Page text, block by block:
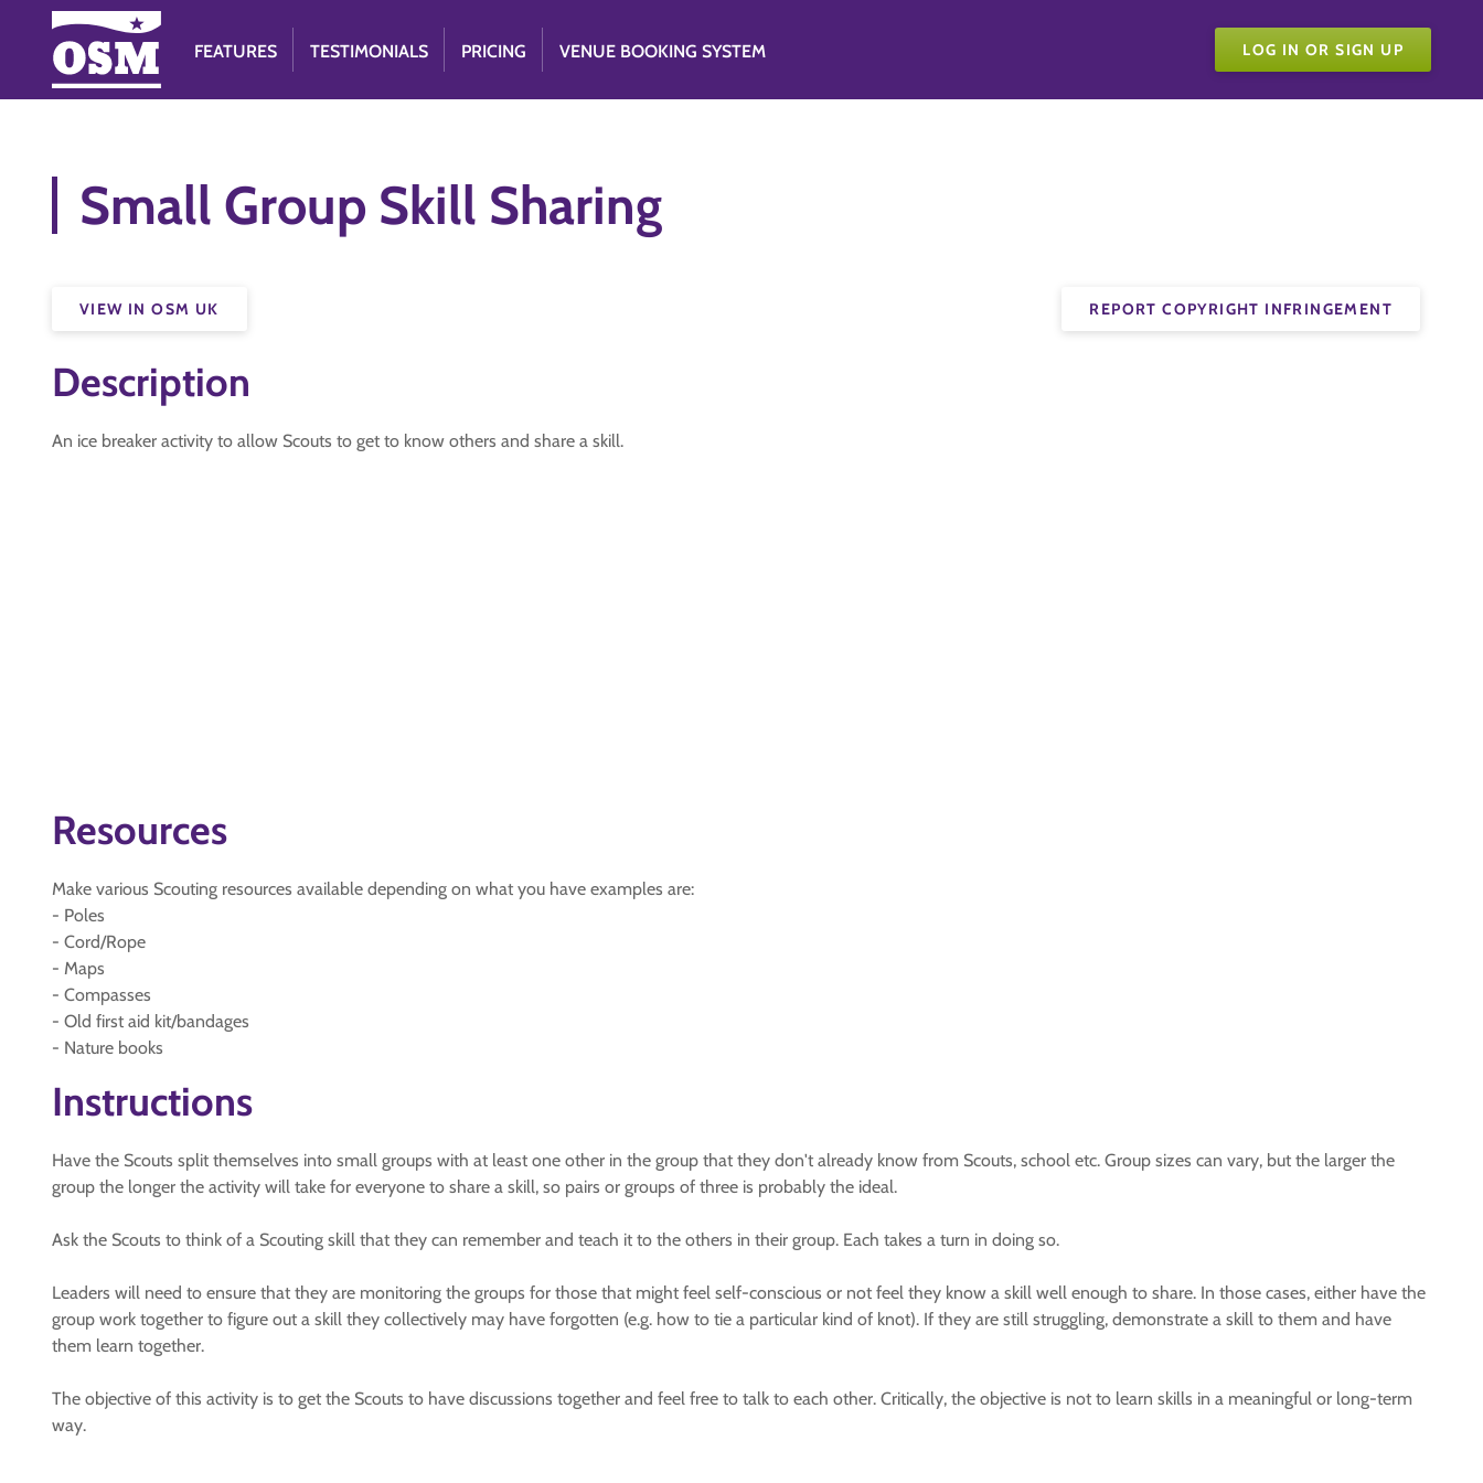
FEATURES TESTIMONIALS PRICING VENUE BOOKING SYSTEM LOG IN OR SIGN UP
Small Group Skill Sharing
REPORT COPYRIGHT INFRINGEMENT
VIEW IN OSM UK
Description
An ice breaker activity to allow Scouts to get to know others and share a skill.
Resources
Make various Scouting resources available depending on what you have examples are:
- Poles
- Cord/Rope
- Maps
- Compasses
- Old first aid kit/bandages
- Nature books
Instructions
Have the Scouts split themselves into small groups with at least one other in the group that they don't already know from Scouts, school etc. Group sizes can vary, but the larger the
group the longer the activity will take for everyone to share a skill, so pairs or groups of three is probably the ideal.
Ask the Scouts to think of a Scouting skill that they can remember and teach it to the others in their group. Each takes a turn in doing so.
Leaders will need to ensure that they are monitoring the groups for those that might feel self-conscious or not feel they know a skill well enough to share. In those cases, either have the
group work together to figure out a skill they collectively may have forgotten (e.g. how to tie a particular kind of knot). If they are still struggling, demonstrate a skill to them and have
them learn together.
The objective of this activity is to get the Scouts to have discussions together and feel free to talk to each other. Critically, the objective is not to learn skills in a meaningful or long-term
way.